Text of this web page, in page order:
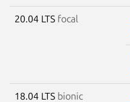
20.04 LTS focal
18.04 LTS bionic